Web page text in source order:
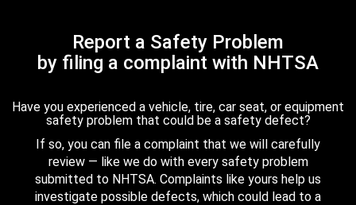
Report a Safety Problem
by filing a complaint with NHTSA
Have you experienced a vehicle, tire, car seat, or equipment
safety problem that could be a safety defect?
If so, you can file a complaint that we will carefully
review — like we do with every safety problem
submitted to NHTSA. Complaints like yours help us
investigate possible defects, which could lead to a